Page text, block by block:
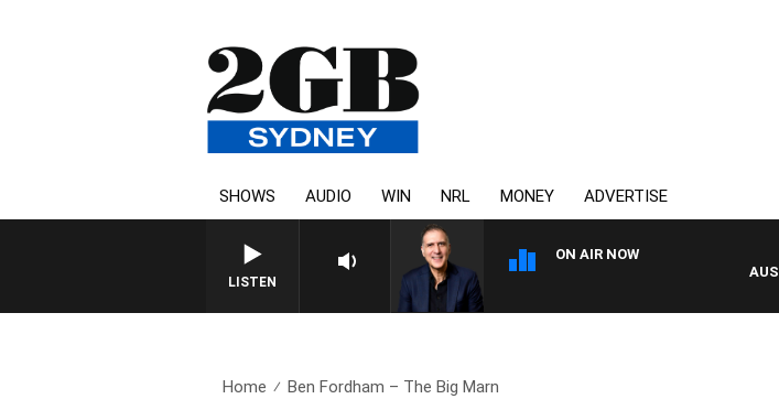
SHOWS AUDIO WIN NRL MONEY ADVERTISE
LISTEN
ON AIR NOW
Home Ben Fordham – The Big Marn